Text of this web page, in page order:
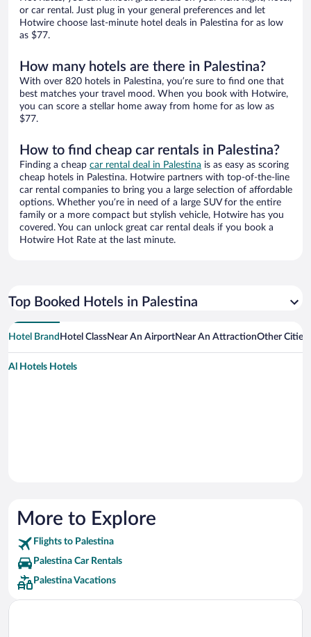
or car rental. Just plug in your general preferences and let
Hotwire choose last-minute hotel deals in Palestina for as low
as $77.
How many hotels are there in Palestina?
With over 820 hotels in Palestina, you’re sure to find one that
best matches your travel mood. When you book with Hotwire,
you can score a stellar home away from home for as low as
$77.
How to find cheap car rentals in Palestina?
Finding a cheap car rental deal in Palestina is as easy as scoring
cheap hotels in Palestina. Hotwire partners with top-of-the-line
car rental companies to bring you a large selection of affordable
options. Whether you’re in need of a large SUV for the entire
family or a more compact but stylish vehicle, Hotwire has you
covered. You can unlock great car rental deals if you book a
Hotwire Hot Rate at the last minute.
Top Booked Hotels in Palestina
Hotel Brand Hotel ClassNear An AirportNear An AttractionOther Cities
Al Hotels Hotels
More to Explore
Flights to Palestina
Palestina Car Rentals
Palestina Vacations